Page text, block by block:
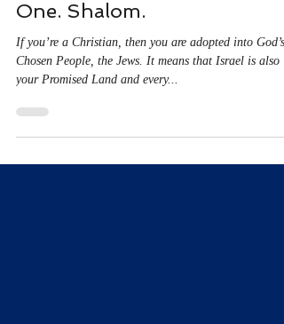
Jan 29, 2024
1 min read
One. Shalom.
If you’re a Christian, then you are adopted into God’s
your Promised Land and every...